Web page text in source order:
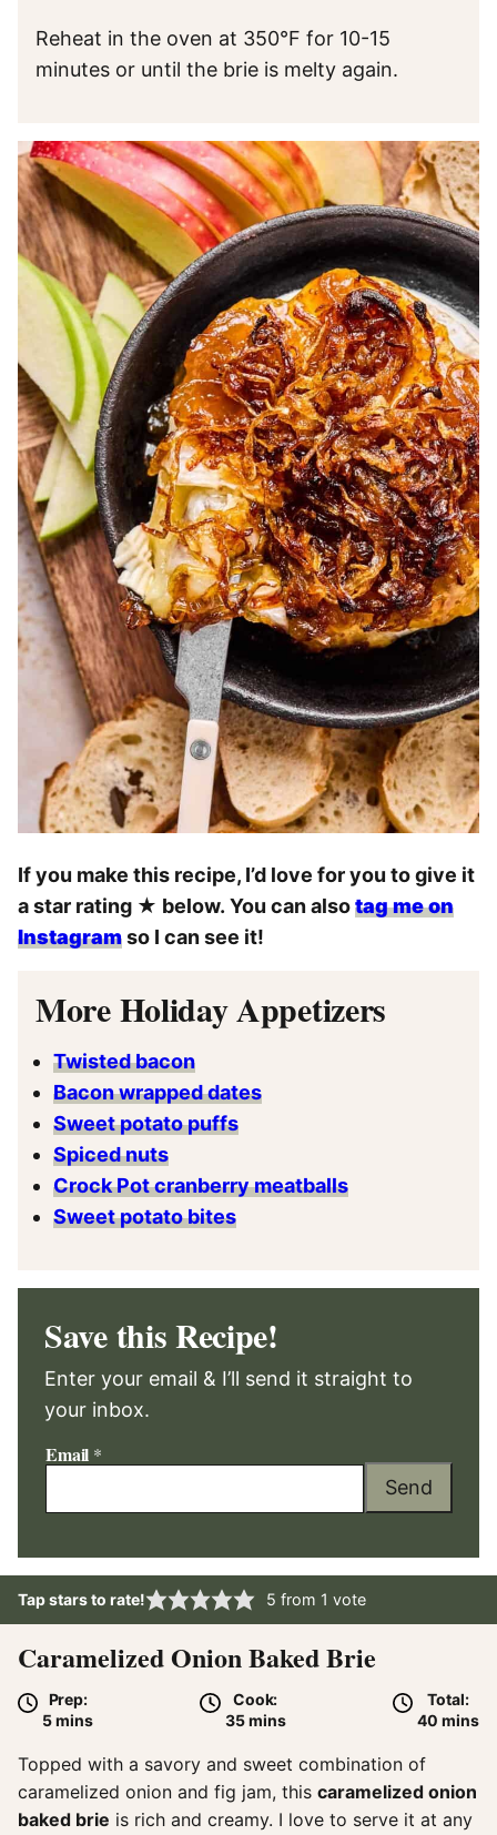
Reheat in the oven at 350°F for 10-15
minutes or until the brie is melty again.
If you make this recipe, I’d love for you to give it
a star rating ★ below. You can alsotag me on
Instagramso I can see it!
More Holiday Appetizers
Twisted bacon
Bacon wrapped dates
Sweet potato puffs
Spiced nuts
Crock Pot cranberry meatballs
Sweet potato bites
Save this Recipe!
Enter your email & I’ll send it straight to
your inbox.
Email *
Send
Tap stars to rate! 5 from 1 vote
Caramelized Onion Baked Brie
Prep:
5minutes
mins
Cook:
35minutes
mins
Total:
40 mins
Topped with a savory and sweet combination of
caramelized onion and fig jam, this caramelized onion
baked brie is rich and creamy. I love to serve it at any